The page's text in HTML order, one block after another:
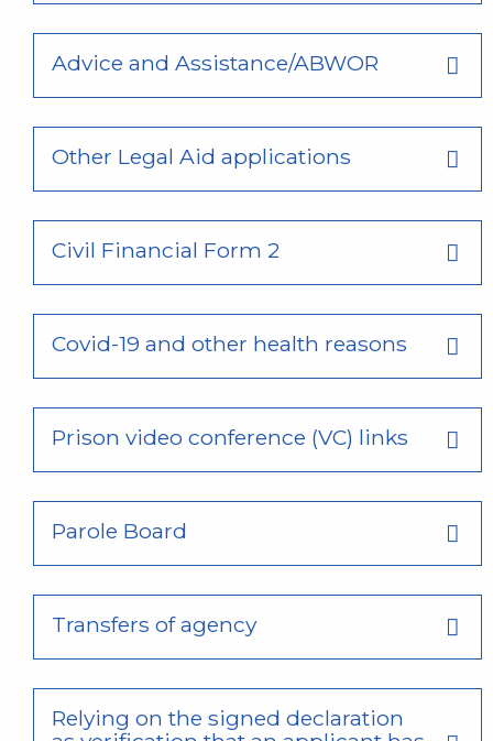
Advice and Assistance/ABWOR
Other Legal Aid applications
Civil Financial Form 2
Covid-19 and other health reasons
Prison video conference (VC) links
Parole Board
Transfers of agency
Relying on the signed declaration